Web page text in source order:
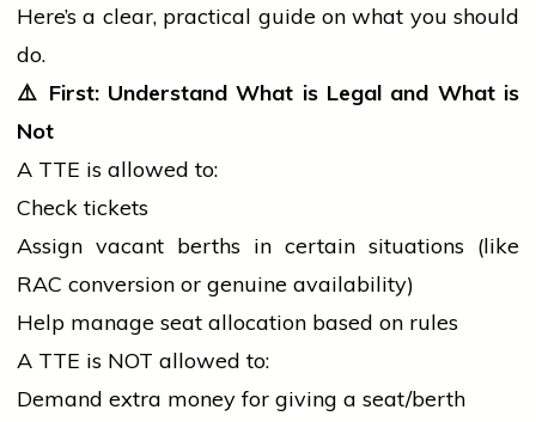
Here’s a clear, practical guide on what you should
do.
⚠️ First: Understand What is Legal and What is
Not
A TTE is allowed to:
Check tickets
Assign vacant berths in certain situations (like
RAC conversion or genuine availability)
Help manage seat allocation based on rules
A TTE is NOT allowed to:
Demand extra money for giving a seat/berth